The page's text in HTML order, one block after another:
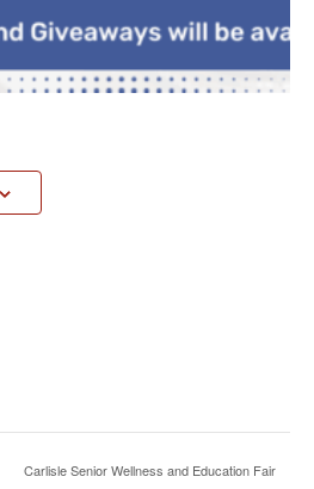
Carlisle Senior Wellness and Education Fair